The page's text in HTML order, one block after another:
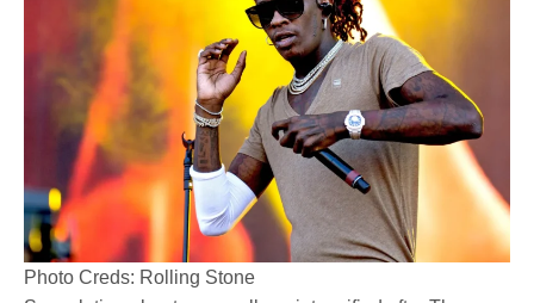
Photo Creds: Rolling Stone